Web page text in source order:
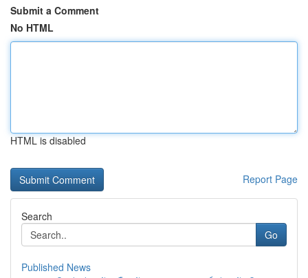
Submit a Comment
No HTML
HTML is disabled
Report Page
Search
Go
Published News